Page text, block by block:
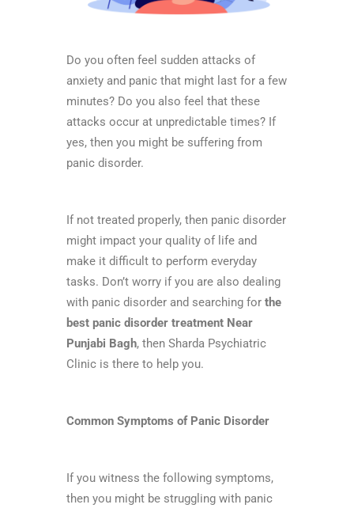
Do you often feel sudden attacks of
anxiety and panic that might last for a few
minutes? Do you also feel that these
attacks occur at unpredictable times? If
yes, then you might be suffering from
panic disorder.
If not treated properly, then panic disorder
might impact your quality of life and
make it difficult to perform everyday
tasks. Don’t worry if you are also dealing
with panic disorder and searching for the
best panic disorder treatment Near
Punjabi Bagh, then Sharda Psychiatric
Clinic is there to help you.
Common Symptoms of Panic Disorder
If you witness the following symptoms,
then you might be struggling with panic